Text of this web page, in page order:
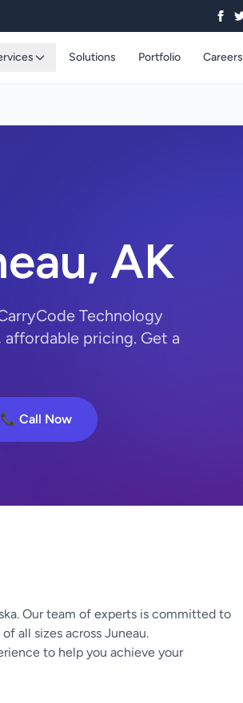
Solutions Portfolio Careers
AK
Technology
pricing. Get a
📞 Call Now
Our team of experts is committed to
all sizes across Juneau.
to help you achieve your